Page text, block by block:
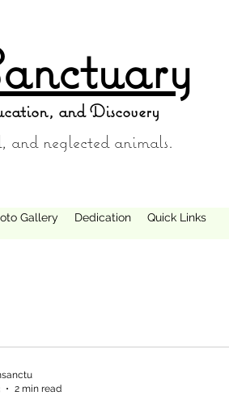
and neglected animals.
and Discovery
Gallery Dedication Quick Links
2 min read